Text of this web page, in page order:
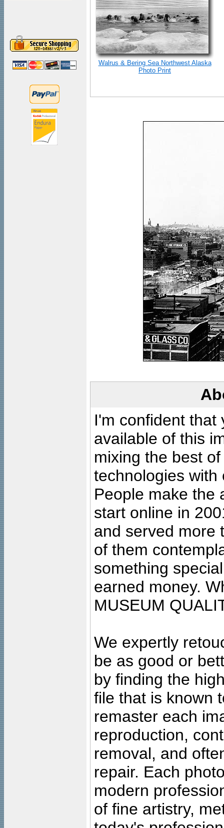
Walrus & Bering Sea Northwest Alaska
Photo Print
I'm confident that
available of this
mixing the best
technologies with
People make the
start online in
and served more
of them
something
earned money.
MUSEUM
We expertly
be as good or
by finding the
file that is known
remaster each
reproduction,
removal, and
repair. Each
modern
of fine artistry,